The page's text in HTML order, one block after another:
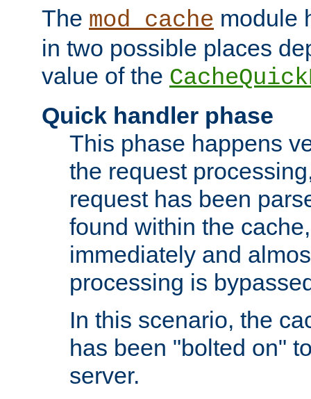
The mod_cache module
in two possible places
value of the
Quick handler phase
This phase happens
the request
request has been
found within the
immediately and
processing is
In this scenario, the
has been "bolted on"
server.